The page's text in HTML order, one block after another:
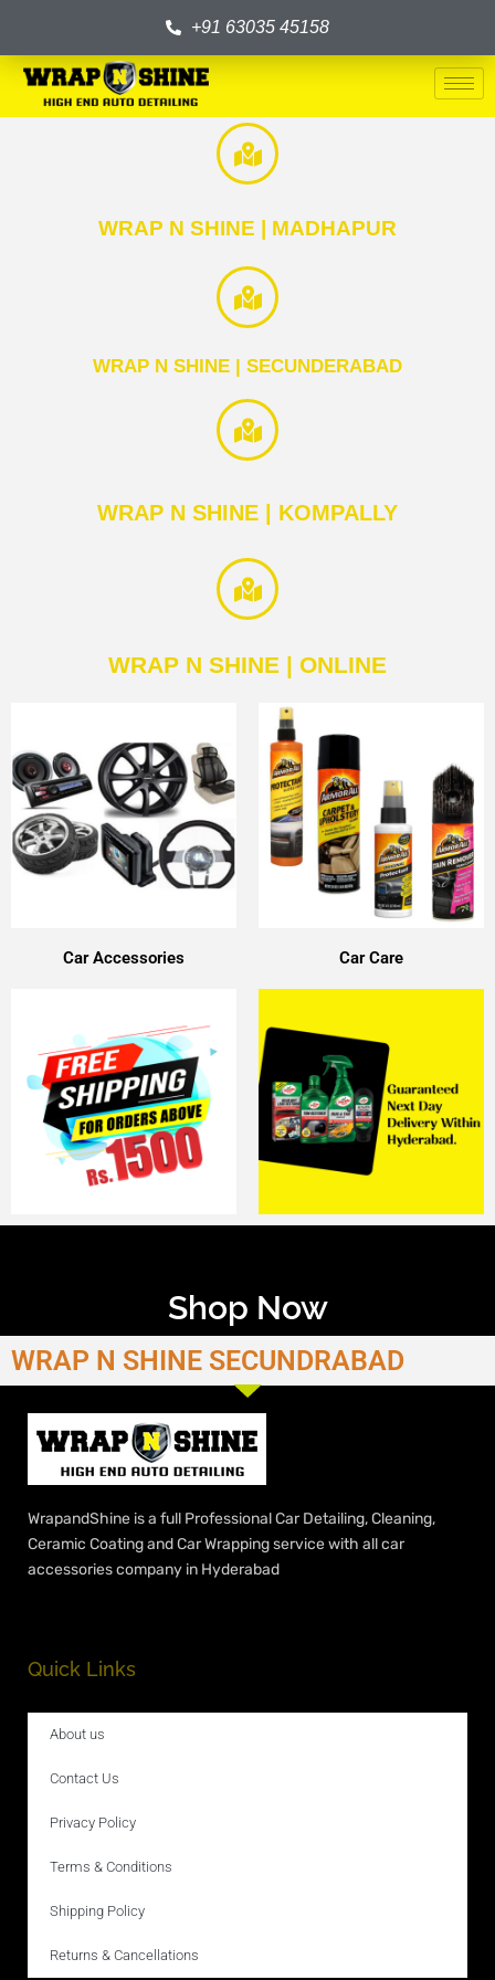
+91 63035 45158
WRAP N SHINE | MADHAPUR
WRAP N SHINE | SECUNDERABAD
WRAP N SHINE | KOMPALLY
WRAP N SHINE | ONLINE
Car Accessories Car Care
Shop Now
WRAP N SHINE SECUNDRABAD
WrapandShine is a full Professional Car Detailing, Cleaning,
Ceramic Coating and Car Wrapping service with all car
accessories company in Hyderabad
Quick Links
About us
Contact Us
Privacy Policy
Terms & Conditions
Shipping Policy
Returns & Cancellations